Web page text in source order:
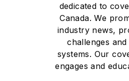
dedicated to
Canada. We
industry news,
challenges
systems. Our
engages and